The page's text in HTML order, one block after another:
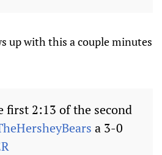
up with this a couple minutes
first 2:13 of the second
a 3-0